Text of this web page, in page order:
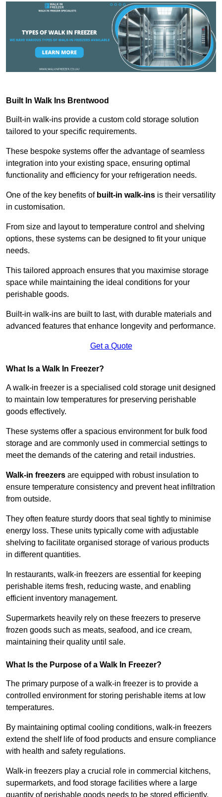
Built In Walk Ins Brentwood
Built-in walk-ins provide a custom cold storage solution
tailored to your specific requirements.
These bespoke systems offer the advantage of seamless
integration into your existing space, ensuring optimal
functionality and efficiency for your refrigeration needs.
One of the key benefits of built-in walk-ins is their versatility
in customisation.
From size and layout to temperature control and shelving
options, these systems can be designed to fit your unique
needs.
This tailored approach ensures that you maximise storage
space while maintaining the ideal conditions for your
perishable goods.
Built-in walk-ins are built to last, with durable materials and
advanced features that enhance longevity and performance.
Get a Quote
What Is a Walk In Freezer?
A walk-in freezer is a specialised cold storage unit designed
to maintain low temperatures for preserving perishable
goods effectively.
These systems offer a spacious environment for bulk food
storage and are commonly used in commercial settings to
meet the demands of the catering and retail industries.
Walk-in freezers are equipped with robust insulation to
ensure temperature consistency and prevent heat infiltration
from outside.
They often feature sturdy doors that seal tightly to minimise
energy loss. These units typically come with adjustable
shelving to facilitate organised storage of various products
in different quantities.
In restaurants, walk-in freezers are essential for keeping
perishable items fresh, reducing waste, and enabling
efficient inventory management.
Supermarkets heavily rely on these freezers to preserve
frozen goods such as meats, seafood, and ice cream,
maintaining their quality until sale.
What Is the Purpose of a Walk In Freezer?
The primary purpose of a walk-in freezer is to provide a
controlled environment for storing perishable items at low
temperatures.
By maintaining optimal cooling conditions, walk-in freezers
extend the shelf life of food products and ensure compliance
with health and safety regulations.
Walk-in freezers play a crucial role in commercial kitchens,
supermarkets, and food storage facilities where a large
quantity of perishable goods needs to be stored efficiently.